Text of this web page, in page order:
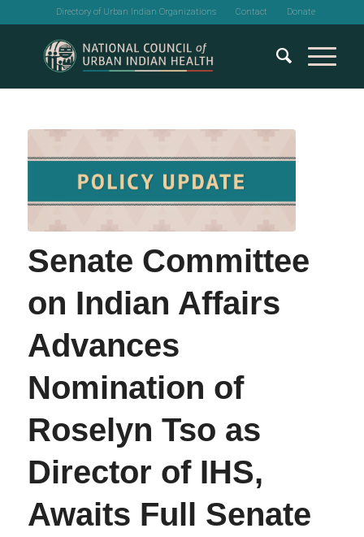
Directory of Urban Indian Organizations Contact Donate
Senate Committee
on Indian Affairs
Advances
Nomination of
Roselyn Tso as
Director of IHS,
Awaits Full Senate